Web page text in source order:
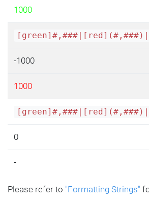
1000
-1000
1000
0
-
Please refer to "Formatting Strings"